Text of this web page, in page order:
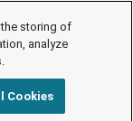
the storing of
analyze
Cookies